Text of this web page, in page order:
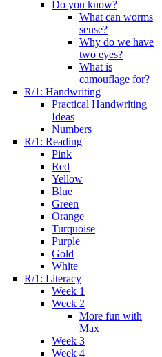
Do you know?
What can worms
sense?
Why do we have
two eyes?
What is
camouflage for?
R/1: Handwriting
Practical Handwriting
Ideas
Numbers
R/1: Reading
Pink
Red
Yellow
Blue
Green
Orange
Turquoise
Purple
Gold
White
R/1: Literacy
Week 1
Week 2
More fun with
Max
Week 3
Week 4